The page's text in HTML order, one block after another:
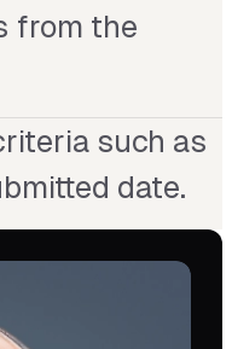
from the
such as
date.